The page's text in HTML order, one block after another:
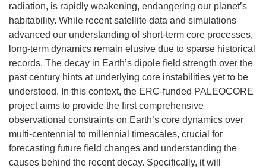
radiation, is rapidly weakening, endangering our planet’s
habitability. While recent satellite data and simulations
advanced our understanding of short-term core processes,
long-term dynamics remain elusive due to sparse historical
records. The decay in Earth’s dipole field strength over the
past century hints at underlying core instabilities yet to be
understood. In this context, the ERC-funded PALEOCORE
project aims to provide the first comprehensive
observational constraints on Earth’s core dynamics over
multi-centennial to millennial timescales, crucial for
forecasting future field changes and understanding the
causes behind the recent decay. Specifically, it will